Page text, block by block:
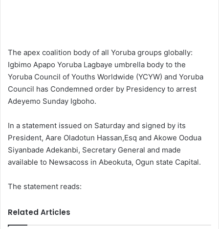
The apex coalition body of all Yoruba groups globally:
Igbimo Apapo Yoruba Lagbaye umbrella body to the
Yoruba Council of Youths Worldwide (YCYW) and Yoruba
Council has Condemned order by Presidency to arrest
Adeyemo Sunday Igboho.
In a statement issued on Saturday and signed by its
President, Aare Oladotun Hassan,Esq and Akowe Oodua
Siyanbade Adekanbi, Secretary General and made
available to Newsacoss in Abeokuta, Ogun state Capital.
The statement reads:
Related Articles